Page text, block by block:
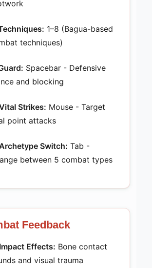
1–8 (Bagua-based
techniques)
Spacebar - Defensive
and blocking
Strikes: Mouse - Target
point attacks
Switch: Tab -
between 5 combat types
Feedback
Effects: Bone contact
and visual trauma